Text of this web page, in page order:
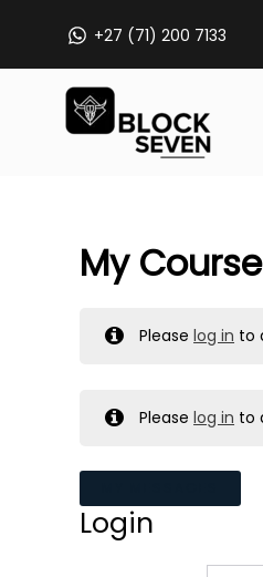
+27 (71) 200 7133
My
Pleaselog in to
Pleaselog in to
Login